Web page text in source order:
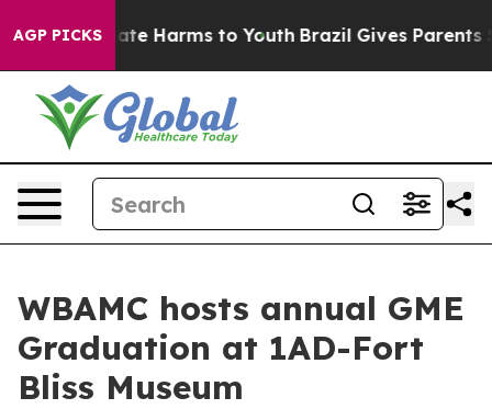
AGP PICKS
to Abate Harms to Youth Brazil Gives Parents
WBAMC hosts annual GME
Graduation at 1AD-Fort
Bliss Museum